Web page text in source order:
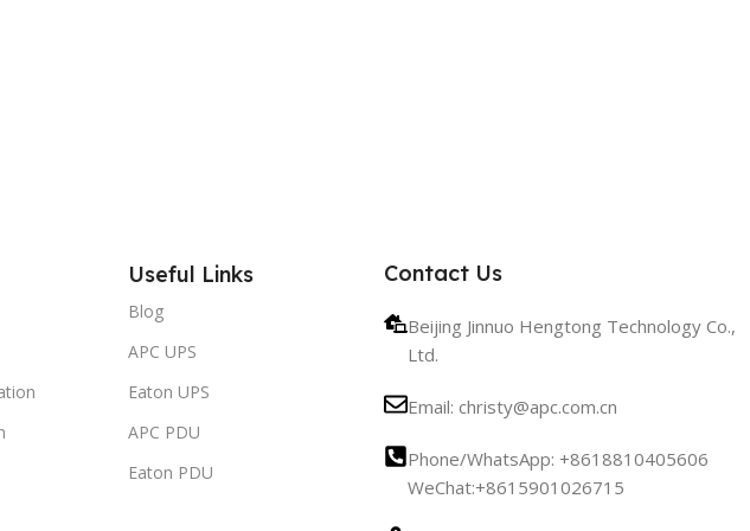
Useful Links
Blog
APC UPS
Eaton UPS
APC PDU
Eaton PDU
Contact Us
Beijing Jinnuo Hengtong Technology Co.,
Ltd.
Email: christy@apc.com.cn
Phone/WhatsApp: +8618810405606
WeChat:+8615901026715